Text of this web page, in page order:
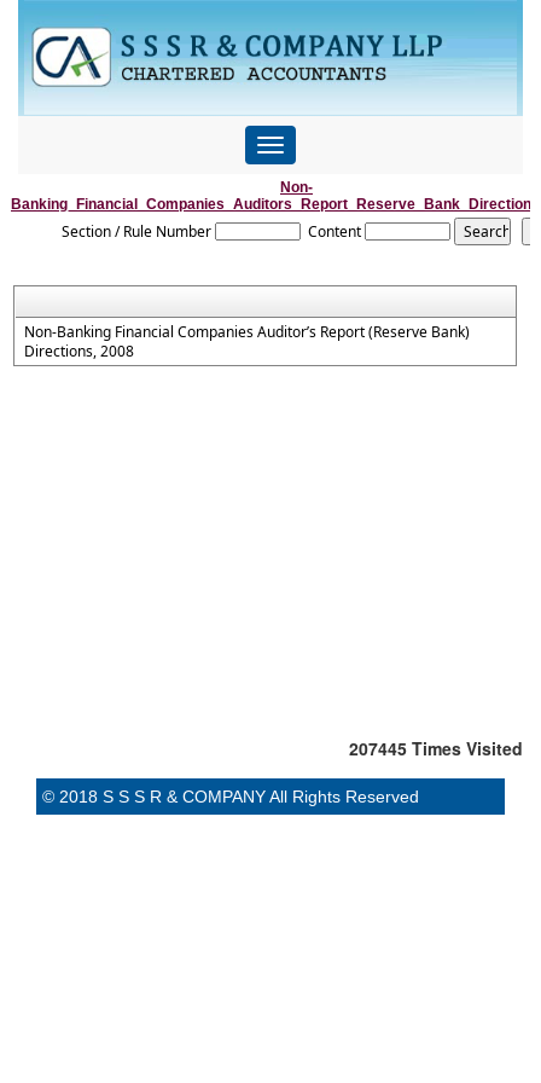
Toggle
navigation
Non-
Section / Rule Number Content
Non-Banking Financial Companies Auditor’s Report (Reserve Bank)
Directions, 2008
207445 Times Visited
© 2018 S S S R & COMPANY All Rights Reserved